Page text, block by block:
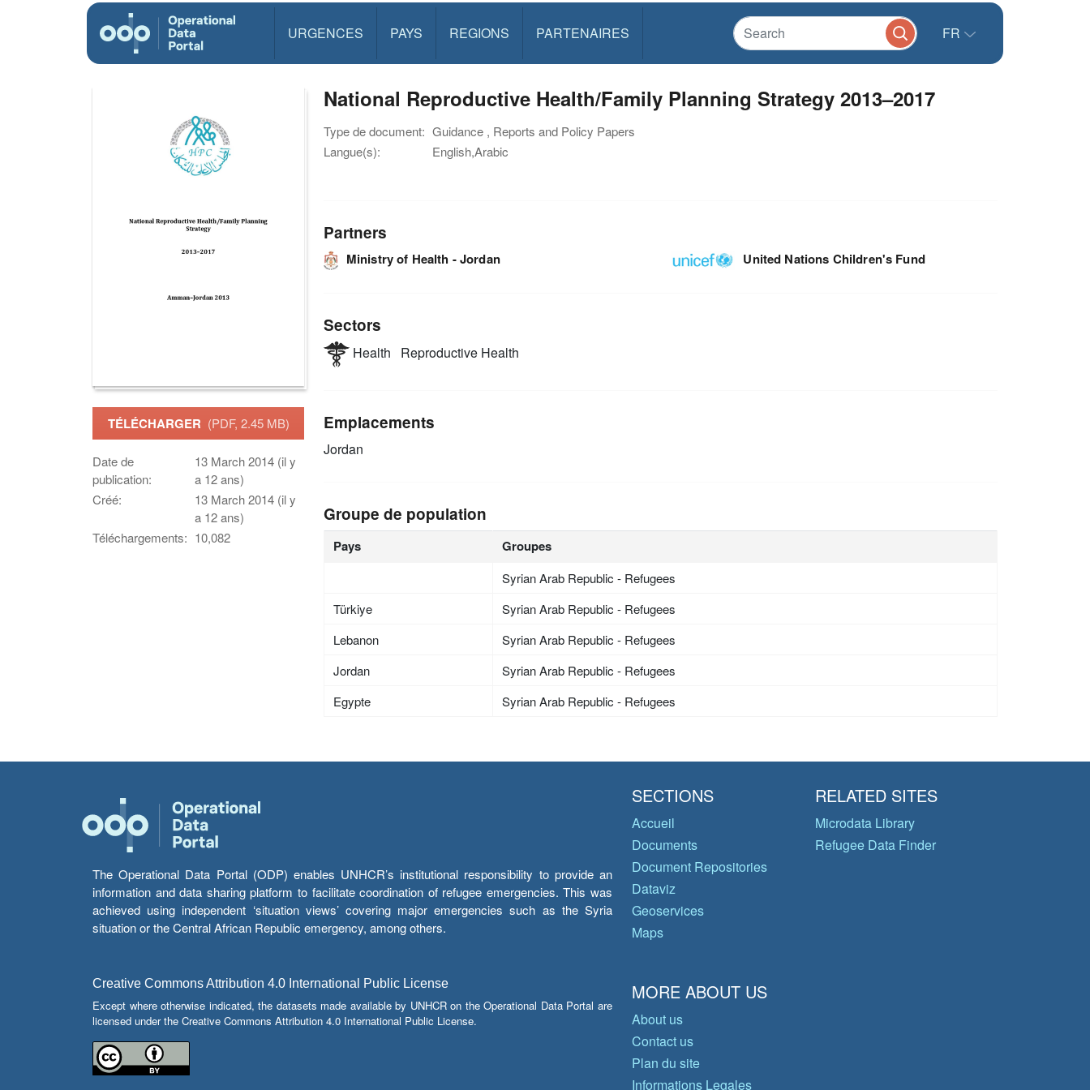
URGENCES PAYS REGIONS PARTENAIRES FR
TÉLÉCHARGER (PDF, 2.45 MB)
Date de
publication:
13 March 2014 (il y
a 12 ans)
Créé:
13 March 2014 (il y
a 12 ans)
Téléchargements: 10,082
National Reproductive Health/Family Planning Strategy 2013–2017
Type de document: Guidance , Reports and Policy Papers
Langue(s):
English,Arabic
Partners
Ministry of Health - Jordan United Nations Children's Fund
Sectors
Health Reproductive Health
Emplacements
Jordan
Groupe de population
Pays Groupes
Syrian Arab Republic - Refugees
Türkiye
Syrian Arab Republic - Refugees
Lebanon
Syrian Arab Republic - Refugees
Jordan
Syrian Arab Republic - Refugees
Egypte
Syrian Arab Republic - Refugees
The Operational Data Portal (ODP) enables UNHCR’s institutional responsibility to provide an
information and data sharing platform to facilitate coordination of refugee emergencies. This was
achieved using independent ‘situation views’ covering major emergencies such as the Syria
situation or the Central African Republic emergency, among others.
Creative Commons Attribution 4.0 International Public License
Except where otherwise indicated, the datasets made available by UNHCR on the Operational Data Portal are
licensed under the Creative Commons Attribution 4.0 International Public License.
SECTIONS
Accueil
Documents
Document Repositories
Dataviz
Geoservices
Maps
RELATED SITES
Microdata Library
Refugee Data Finder
MORE ABOUT US
About us
Contact us
Plan du site
Informations Legales